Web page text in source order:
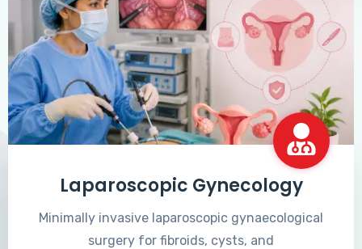
Laparoscopic Gynecology
Minimally invasive laparoscopic gynaecological
surgery for fibroids, cysts, and